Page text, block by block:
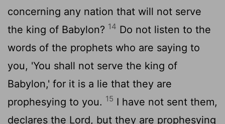
concerning any nation that will not serve
the king of Babylon? 14 Do not listen to the
words of the prophets who are saying to
you, 'You shall not serve the king of
Babylon,' for it is a lie that they are
prophesying to you. 15 I have not sent them,
declares the Lord, but they are prophesying